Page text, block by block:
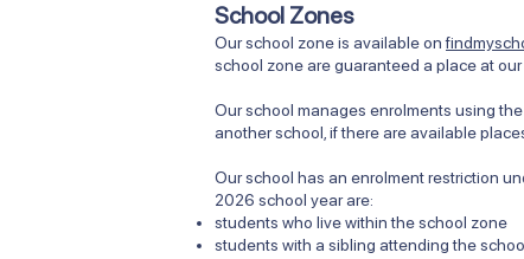
School Zones
Our school zone is available on
school zone are guaranteed a place at
Our school manages enrolments using the
another school, if there are available
Our school has an enrolment restriction
2026 school year are:
students who live within the school zone
students with a sibling attending the